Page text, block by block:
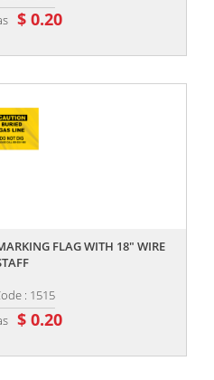
$ 0.20
FLAG WITH 18" WIRE
: 1515
$ 0.20